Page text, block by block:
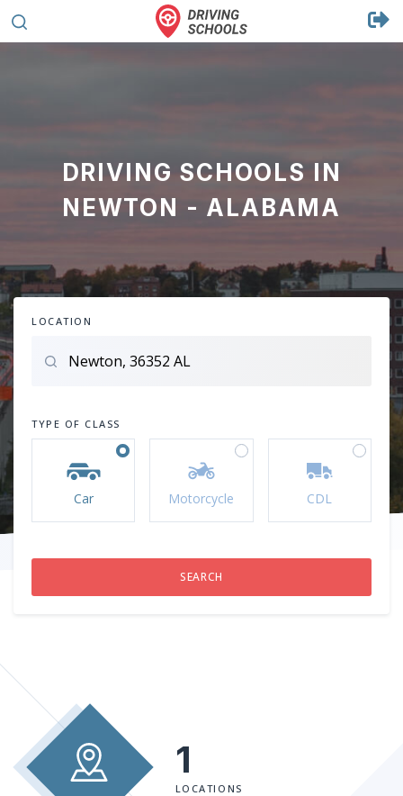
DRIVING SCHOOLS IN
NEWTON - ALABAMA
LOCATION
TYPE OF CLASS
Car Motorcycle CDL
1
LOCATIONS